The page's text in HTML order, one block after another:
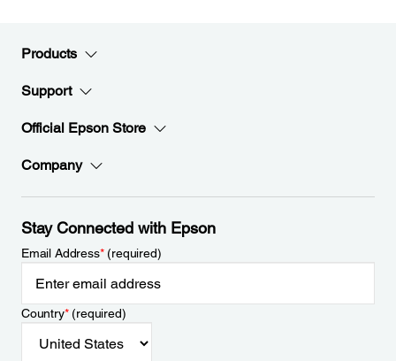
Products
Support
Official Epson Store
Company
Stay Connected with Epson
Email Address*(required)
Country*(required)